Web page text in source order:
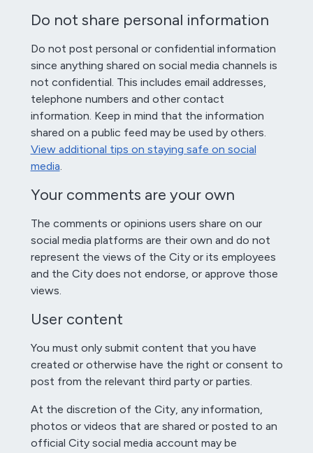
Do not share personal information
Do not post personal or confidential information
since anything shared on social media channels is
not confidential. This includes email addresses,
telephone numbers and other contact
information. Keep in mind that the information
shared on a public feed may be used by others.
View additional tips on staying safe on social
media.
Your comments are your own
The comments or opinions users share on our
social media platforms are their own and do not
represent the views of the City or its employees
and the City does not endorse, or approve those
views.
User content
You must only submit content that you have
created or otherwise have the right or consent to
post from the relevant third party or parties.
At the discretion of the City, any information,
photos or videos that are shared or posted to an
official City social media account may be